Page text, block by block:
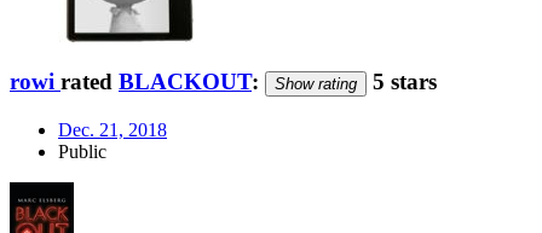
rowi rated BLACKOUT: Show rating 5 stars
Dec. 21, 2018
Public